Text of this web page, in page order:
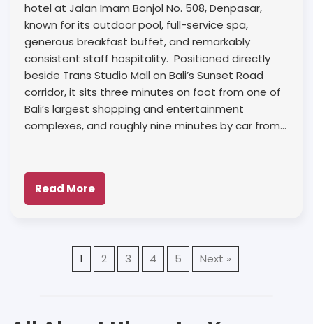
hotel at Jalan Imam Bonjol No. 508, Denpasar,
known for its outdoor pool, full-service spa,
generous breakfast buffet, and remarkably
consistent staff hospitality. Positioned directly
beside Trans Studio Mall on Bali’s Sunset Road
corridor, it sits three minutes on foot from one of
Bali’s largest shopping and entertainment
complexes, and roughly nine minutes by car from…
Read More
1 2 3 4 5 Next »